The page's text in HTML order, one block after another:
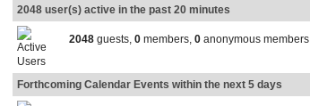
2048 user(s) active in the past 20 minutes
2048 guests,0 members,0 anonymous members
Forthcoming Calendar Events within the next 5 days